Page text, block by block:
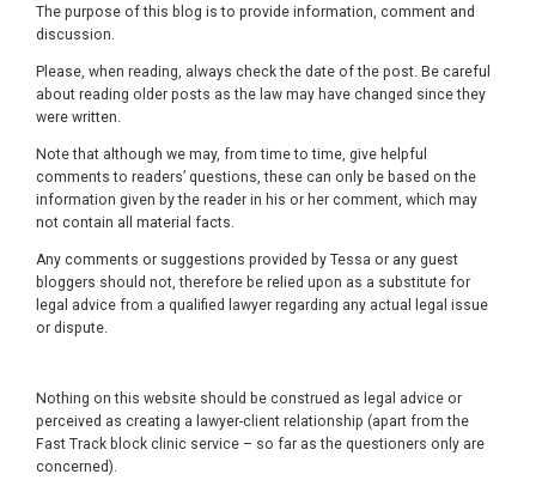
The purpose of this blog is to provide information, comment and
discussion.
Please, when reading, always check the date of the post. Be careful
about reading older posts as the law may have changed since they
were written.
Note that although we may, from time to time, give helpful
comments to readers’ questions, these can only be based on the
information given by the reader in his or her comment, which may
not contain all material facts.
Any comments or suggestions provided by Tessa or any guest
bloggers should not, therefore be relied upon as a substitute for
legal advice from a qualified lawyer regarding any actual legal issue
or dispute.
Nothing on this website should be construed as legal advice or
perceived as creating a lawyer-client relationship (apart from the
Fast Track block clinic service – so far as the questioners only are
concerned).